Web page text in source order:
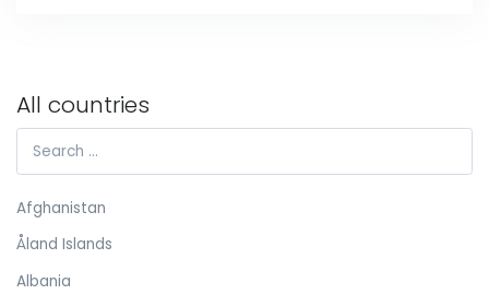
All countries
Afghanistan
Åland Islands
Albania